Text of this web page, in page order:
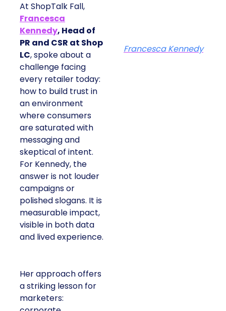
At ShopTalk Fall,
Francesca
Kennedy, Head of
PR and CSR at Shop
LC, spoke about a
challenge facing
every retailer today:
how to build trust in
an environment
where consumers
are saturated with
messaging and
skeptical of intent.
For Kennedy, the
answer is not louder
campaigns or
polished slogans. It is
measurable impact,
visible in both data
and lived experience.
Her approach offers
a striking lesson for
marketers:
Francesca Kennedy